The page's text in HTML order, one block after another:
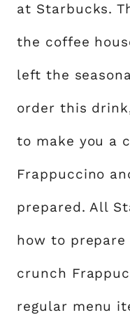
at Starbucks.
the coffee
left the
order this
to make you a
Frappuccino
prepared. All
how to
crunch
regular menu